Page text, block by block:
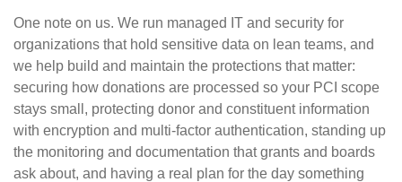
One note on us. We run managed IT and security for
organizations that hold sensitive data on lean teams, and
we help build and maintain the protections that matter:
securing how donations are processed so your PCI scope
stays small, protecting donor and constituent information
with encryption and multi-factor authentication, standing up
the monitoring and documentation that grants and boards
ask about, and having a real plan for the day something